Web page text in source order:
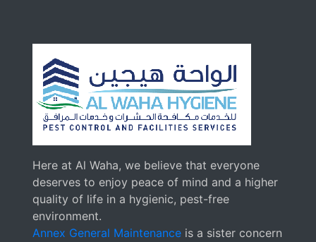
Here at Al Waha, we believe that everyone
deserves to enjoy peace of mind and a higher
quality of life in a hygienic, pest-free
environment.
Annex General Maintenance is a sister concern